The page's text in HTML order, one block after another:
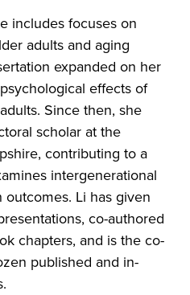
includes focuses on
adults and aging
expanded on her
effects of
Since then, she
scholar at the
contributing to a
intergenerational
Li has given
co-authored
chapters, and is the co-
published and in-